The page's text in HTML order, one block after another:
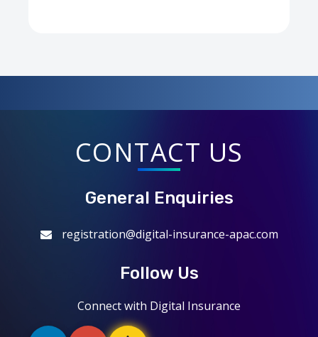
CONTACT US
General Enquiries
registration@digital-insurance-apac.com
Follow Us
Connect with Digital Insurance